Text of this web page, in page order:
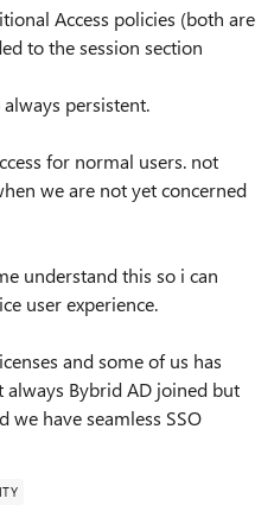
Access policies (both are
to the session section
persistent.
for normal users. not
we are not yet concerned
understand this so i can
user experience.
and some of us has
always Bybrid AD joined but
have seamless SSO